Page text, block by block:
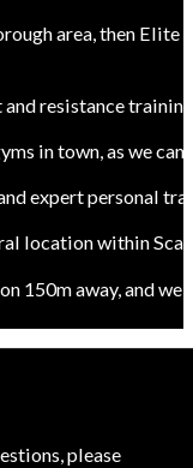
area, then Elite
resistance
in town, as we
expert personal
location within
150m away, and
please